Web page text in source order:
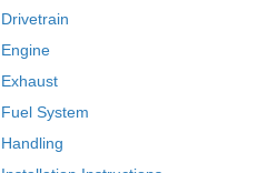
Drivetrain
Engine
Exhaust
Fuel System
Handling